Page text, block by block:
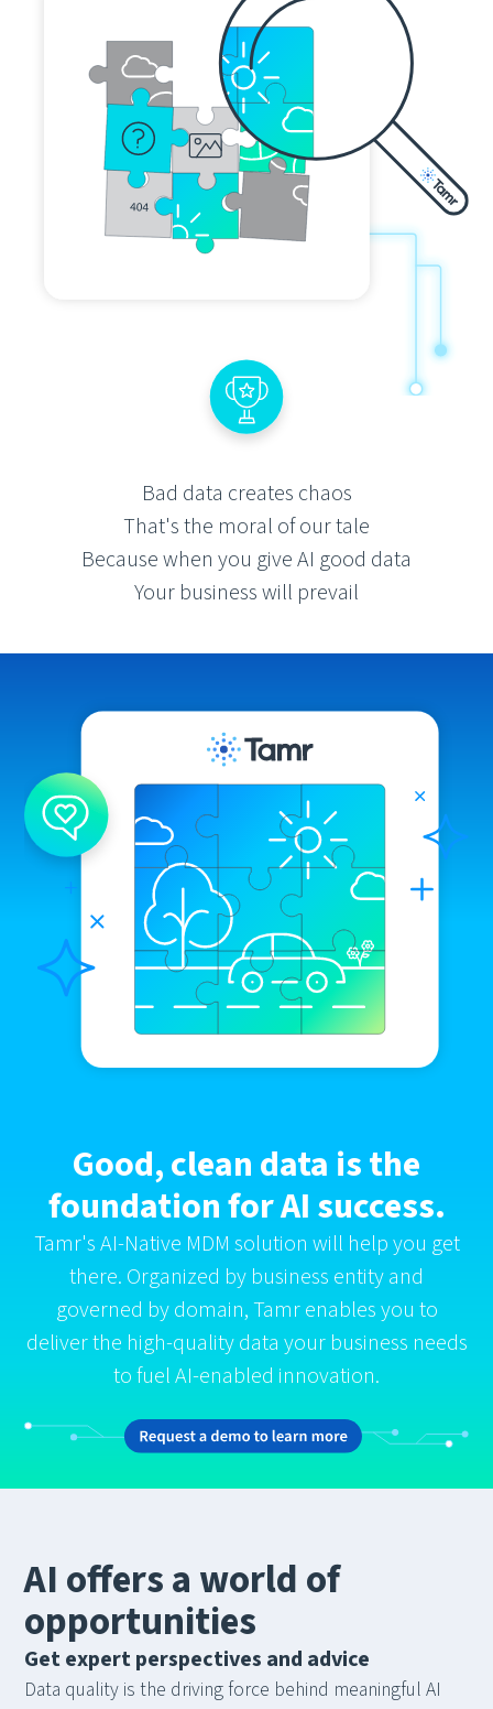
Bad data creates chaos
That's the moral of our tale
Because when you give AI good data
Your business will prevail
Good, clean data is the
foundation for AI success.
Tamr's AI-Native MDM solution will help you get
there. Organized by business entity and
governed by domain, Tamr enables you to
deliver the high-quality data your business needs
to fuel AI-enabled innovation.
AI offers a world of
opportunities
Get expert perspectives and advice
Data quality is the driving force behind meaningful AI